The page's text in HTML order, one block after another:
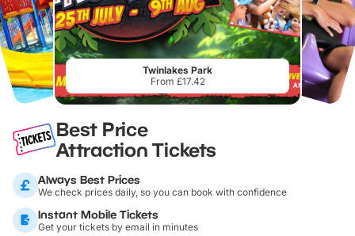
Twinlakes Park
From £17.42
Best Price
Attraction Tickets
Always Best Prices
We check prices daily, so you can book with confidence
Instant Mobile Tickets
Get your tickets by email in minutes